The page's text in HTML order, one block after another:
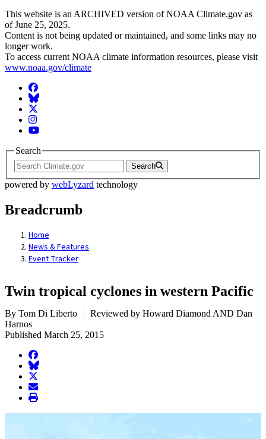
This website is an ARCHIVED version of NOAA Climate.gov as
of June 25, 2025.
Content is not being updated or maintained, and some links may no
longer work.
To access current NOAA climate information resources, please visit
www.noaa.gov/climate
Facebook
BlueSky
Twitter
Instagram
YouTube
Search
Search
powered by webLyzard technology
Breadcrumb
Home
News & Features
Event Tracker
Twin tropical cyclones in western Pacific
By Tom Di Liberto
Reviewed by Howard Diamond AND Dan
Harnos
Published March 25, 2015
facebook
BlueSky
twitter
envelope
print